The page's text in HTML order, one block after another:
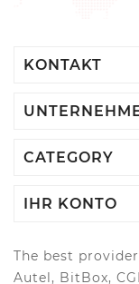
KONTAKT
CATEGORY
IHR KONTO
The best
Autel, BitBox,